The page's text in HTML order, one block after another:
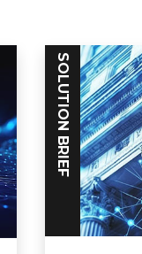
SOLUTION BRIEF